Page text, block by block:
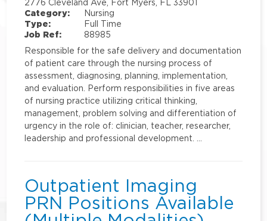
2776 Cleveland Ave, Fort Myers, FL 33901
Category:
Nursing
Type:
Full Time
Job Ref:
88985
Responsible for the safe delivery and documentation
of patient care through the nursing process of
assessment, diagnosing, planning, implementation,
and evaluation. Perform responsibilities in five areas
of nursing practice utilizing critical thinking,
management, problem solving and differentiation of
urgency in the role of: clinician, teacher, researcher,
leadership and professional development. …
Outpatient Imaging
PRN Positions Available